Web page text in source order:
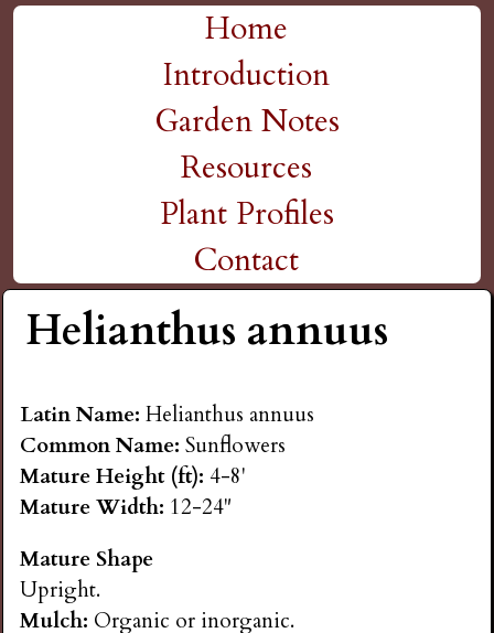
main
content
H
P
a
i
n
s
e
n
u
Home
Introduction
Garden Notes
Resources
Plant Profiles
Contact
Helianthus annuus
Latin Name:Helianthus annuus
Common Name:Sunflowers
Mature Height (ft): 4-8'
Mature Width: 12-24"
Mature Shape
Upright.
Mulch: Organic or inorganic.